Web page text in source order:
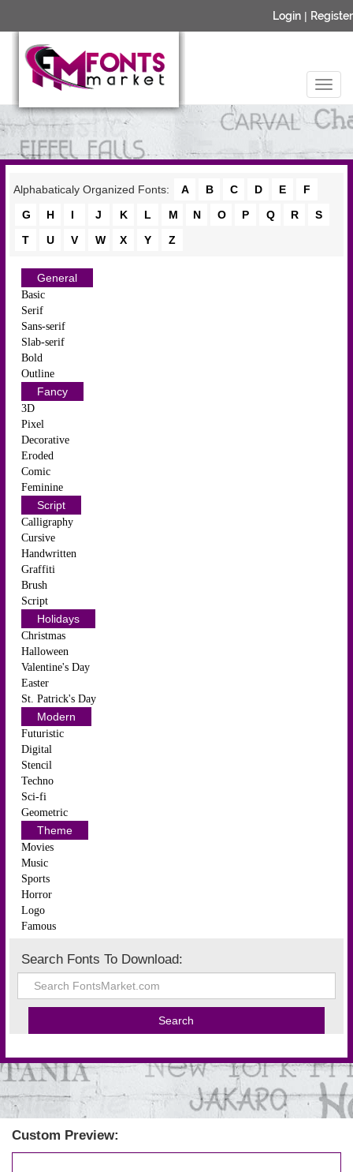
Login | Register
Alphabaticaly Organized Fonts: A B C D E
F
G
H I J K L M N O P Q R
S
T
U V W X Y Z
General
Basic
Serif
Sans-serif
Slab-serif
Bold
Outline
Fancy
3D
Pixel
Decorative
Eroded
Comic
Feminine
Script
Calligraphy
Cursive
Handwritten
Graffiti
Brush
Script
Holidays
Christmas
Halloween
Valentine's Day
Easter
St. Patrick's Day
Modern
Futuristic
Digital
Stencil
Techno
Sci-fi
Geometric
Theme
Movies
Music
Sports
Horror
Logo
Famous
Search Fonts To Download:
Custom Preview: